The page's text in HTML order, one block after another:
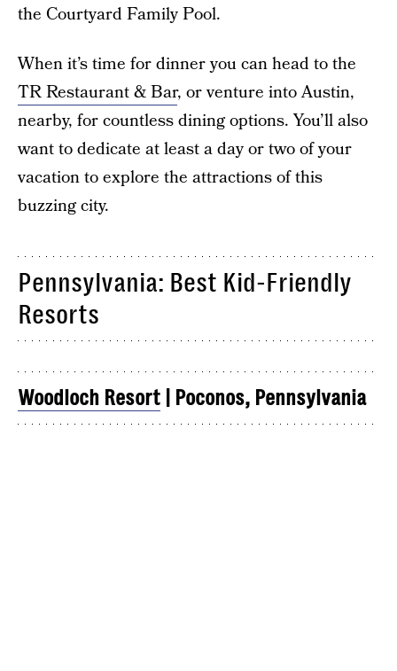
the Courtyard Family Pool.
When it’s time for dinner you can head to the
TR Restaurant & Bar, or venture into Austin,
nearby, for countless dining options. You’ll also
want to dedicate at least a day or two of your
vacation to explore the attractions of this
buzzing city.
Pennsylvania: Best Kid-Friendly
Resorts
Woodloch Resort | Poconos, Pennsylvania